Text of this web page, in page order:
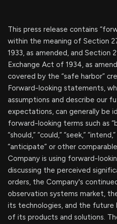
This press release contains
within the meaning of Section
1933, as amended, and Section
Exchange Act of 1934, as
covered by the “safe harbor”
Forward-looking statements,
assumptions and describe our
expectations, can generally be
forward-looking terms such as
“should,” “could,” “seek,”
“anticipate” or other
Company is using forward-
discussing the perceived
orders, the Company's
observation systems market,
its technologies, and the
of its products and solutions.